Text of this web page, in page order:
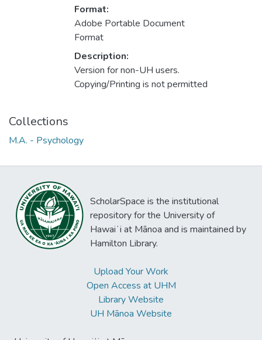
Format:
Adobe Portable Document
Format
Description:
Version for non-UH users.
Copying/Printing is not permitted
Collections
M.A. - Psychology
ScholarSpace is the institutional
repository for the University of
Hawaiʻi at Mānoa and is maintained by
Hamilton Library.
Upload Your Work
Open Access at UHM
Library Website
UH Mānoa Website